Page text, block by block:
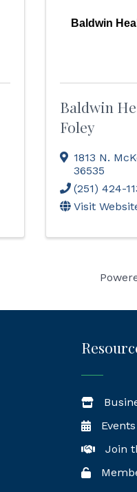
Baldwin
Baldwin
Foley
1813 N.
36535
(251) 424-
Visit
Join